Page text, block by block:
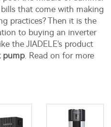
that come with making
practices? Then it is the
to buying an inverter
the JIADELE's product
pump. Read on for more